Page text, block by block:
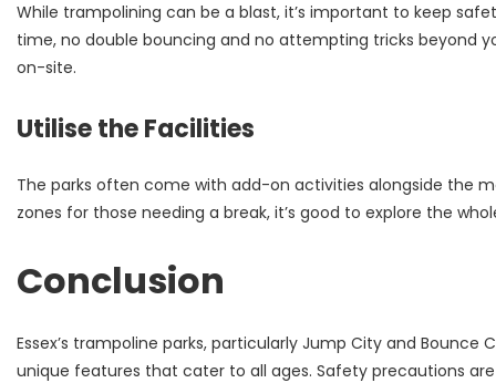
While trampolining can be a blast, it’s important to keep
time, no double bouncing and no attempting tricks beyond
on-site.
Utilise the Facilities
The parks often come with add-on activities alongside the
zones for those needing a break, it’s good to explore the
Conclusion
Essex’s trampoline parks, particularly Jump City and
unique features that cater to all ages. Safety precautions